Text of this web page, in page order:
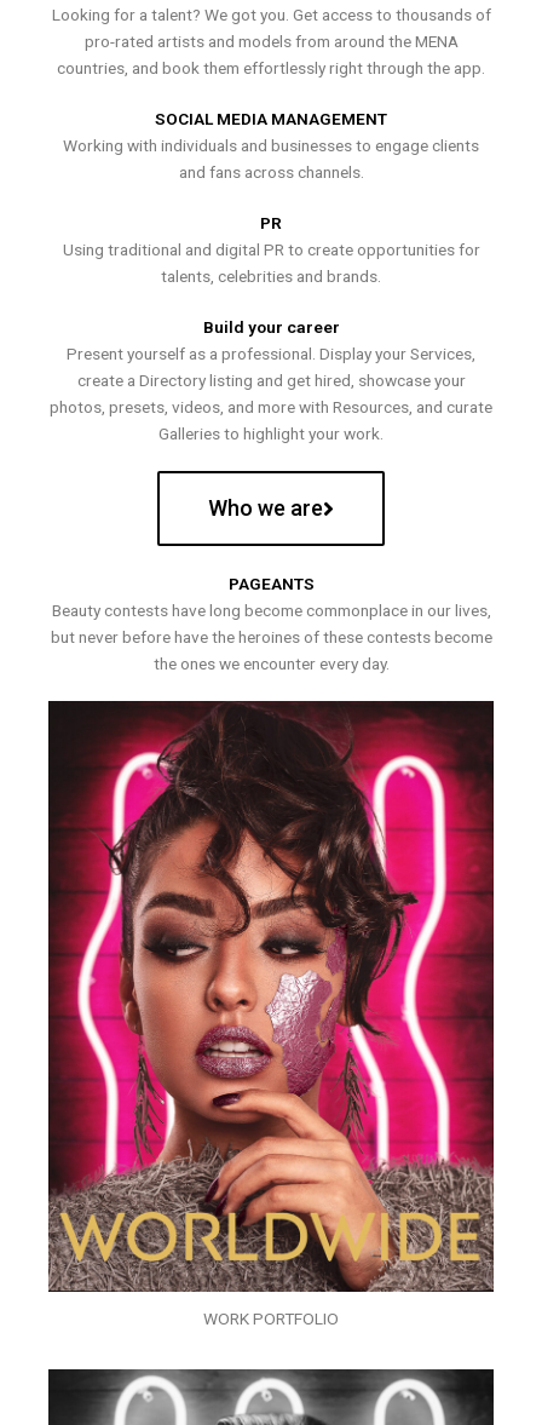
Looking for a talent? We got you. Get access to thousands of
pro-rated artists and models from around the MENA
countries, and book them effortlessly right through the app.
SOCIAL MEDIA MANAGEMENT
Working with individuals and businesses to engage clients
and fans across channels.
PR
Using traditional and digital PR to create opportunities for
talents, celebrities and brands.
Build your career
Present yourself as a professional. Display your Services,
create a Directory listing and get hired, showcase your
photos, presets, videos, and more with Resources, and curate
Galleries to highlight your work.
Who we are
PAGEANTS
Beauty contests have long become commonplace in our lives,
but never before have the heroines of these contests become
the ones we encounter every day.
WORK PORTFOLIO